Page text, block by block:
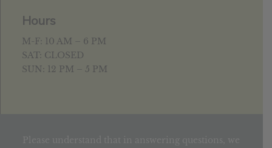
Hours
M-F: 10 AM – 6 PM
SAT: CLOSED
SUN: 12 PM – 5 PM